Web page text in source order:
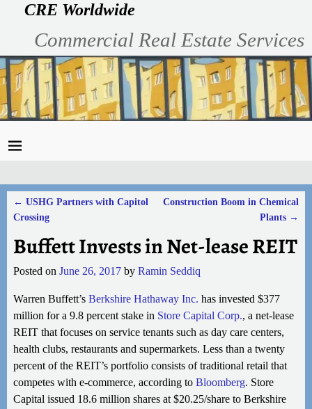
CRE Worldwide
Commercial Real Estate Services
Post navigation
← USHG Partners with Capitol
Crossing
Construction Boom in Chemical
Plants →
Buffett Invests in Net-lease REIT
Posted on June 26, 2017 by Ramin Seddiq
Warren Buffett’s Berkshire Hathaway Inc. has invested $377
million for a 9.8 percent stake in Store Capital Corp., a net-lease
REIT that focuses on service tenants such as day care centers,
health clubs, restaurants and supermarkets. Less than a twenty
percent of the REIT’s portfolio consists of traditional retail that
competes with e-commerce, according to Bloomberg. Store
Capital issued 18.6 million shares at $20.25/share to Berkshire